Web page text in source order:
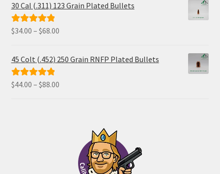
30 Cal (.311) 123 Grain Plated Bullets
Rated5.00
$34.00 – $68.00Price
$34.00
45 Colt (.452) 250 Grain RNFP Plated Bullets
Rated5.00
$44.00 – $88.00Price